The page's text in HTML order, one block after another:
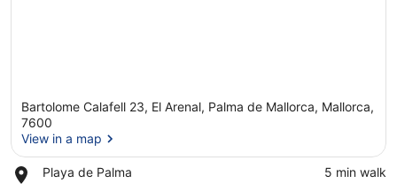
Bartolome Calafell 23, El Arenal, Palma de Mallorca, Mallorca,
7600
View in a map
Playa de Palma
Place,
‪5 min walk‬